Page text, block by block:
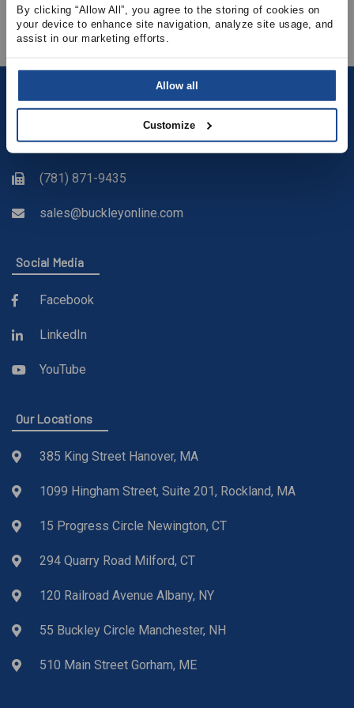
By clicking “Allow All”, you agree to the storing of cookies on
your device to enhance site navigation, analyze site usage, and
assist in our marketing efforts.
Allow all
Customize
View Product Details
Contact
(781) 878-5000
(781) 871-9435
sales@buckleyonline.com
Social Media
Facebook
LinkedIn
YouTube
Our Locations
385 King Street Hanover, MA
1099 Hingham Street, Suite 201, Rockland, MA
15 Progress Circle Newington, CT
294 Quarry Road Milford, CT
120 Railroad Avenue Albany, NY
55 Buckley Circle Manchester, NH
510 Main Street Gorham, ME